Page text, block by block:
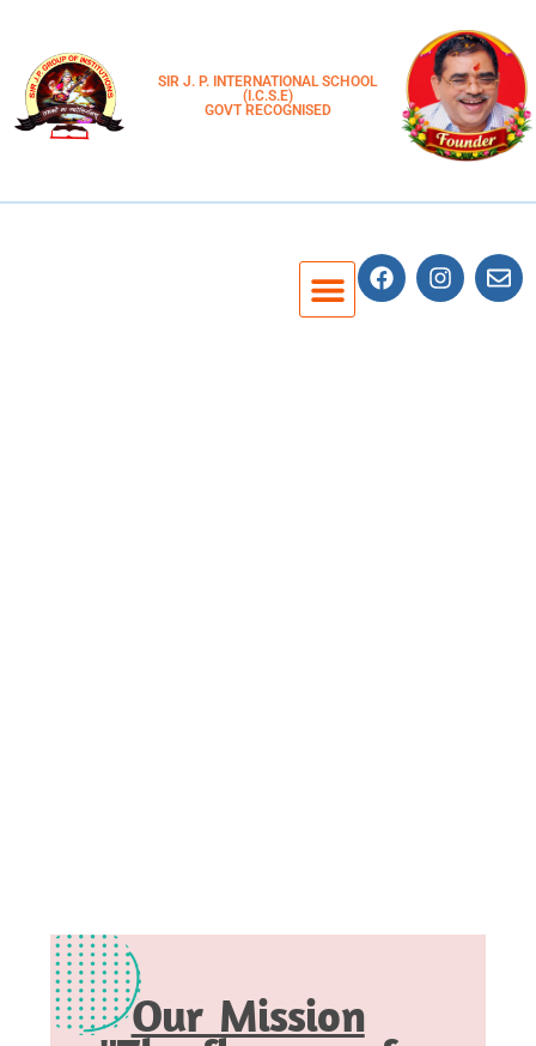
SIR J. P. INTERNATIONAL SCHOOL
(I.C.S.E)
GOVT RECOGNISED
Our Mission